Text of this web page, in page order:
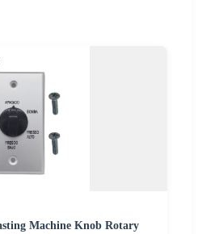
Machine Knob Rotary